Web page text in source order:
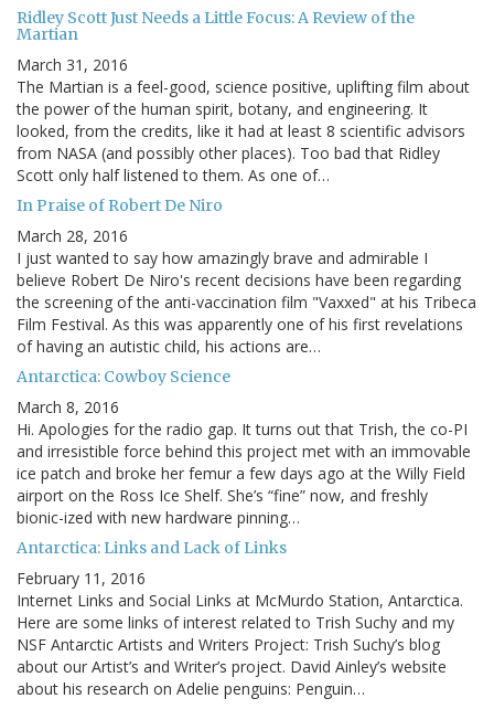
Ridley Scott Just Needs a Little Focus: A Review of the
Martian
March 31, 2016
The Martian is a feel-good, science positive, uplifting film about
the power of the human spirit, botany, and engineering. It
looked, from the credits, like it had at least 8 scientific advisors
from NASA (and possibly other places). Too bad that Ridley
Scott only half listened to them. As one of…
In Praise of Robert De Niro
March 28, 2016
I just wanted to say how amazingly brave and admirable I
believe Robert De Niro's recent decisions have been regarding
the screening of the anti-vaccination film "Vaxxed" at his Tribeca
Film Festival. As this was apparently one of his first revelations
of having an autistic child, his actions are…
Antarctica: Cowboy Science
March 8, 2016
Hi. Apologies for the radio gap. It turns out that Trish, the co-PI
and irresistible force behind this project met with an immovable
ice patch and broke her femur a few days ago at the Willy Field
airport on the Ross Ice Shelf. She’s “fine” now, and freshly
bionic-ized with new hardware pinning…
Antarctica: Links and Lack of Links
February 11, 2016
Internet Links and Social Links at McMurdo Station, Antarctica.
Here are some links of interest related to Trish Suchy and my
NSF Antarctic Artists and Writers Project: Trish Suchy’s blog
about our Artist’s and Writer’s project. David Ainley’s website
about his research on Adelie penguins: Penguin…